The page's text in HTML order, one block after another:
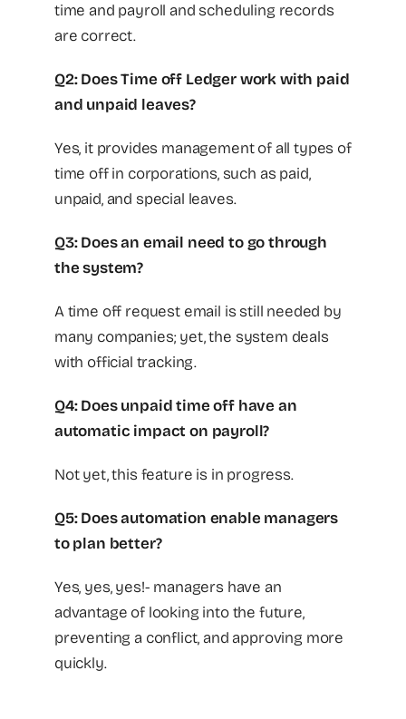
time and payroll and scheduling records
are correct.
Q2: Does Time off Ledger work with paid
and unpaid leaves?
Yes, it provides management of all types of
time off in corporations, such as paid,
unpaid, and special leaves.
Q3: Does an email need to go through
the system?
A time off request email is still needed by
many companies; yet, the system deals
with official tracking.
Q4: Does unpaid time off have an
automatic impact on payroll?
Not yet, this feature is in progress.
Q5: Does automation enable managers
to plan better?
Yes, yes, yes!- managers have an
advantage of looking into the future,
preventing a conflict, and approving more
quickly.